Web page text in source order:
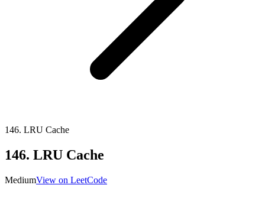
146. LRU Cache
146. LRU Cache
MediumView on LeetCode